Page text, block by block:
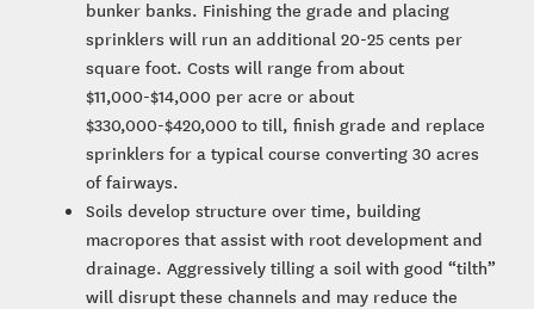
bunker banks. Finishing the grade and placing
sprinklers will run an additional 20-25 cents per
square foot. Costs will range from about
$11,000-$14,000 per acre or about
$330,000-$420,000 to till, finish grade and replace
sprinklers for a typical course converting 30 acres
of fairways.
Soils develop structure over time, building
macropores that assist with root development and
drainage. Aggressively tilling a soil with good “tilth”
will disrupt these channels and may reduce the